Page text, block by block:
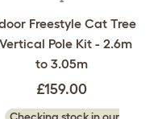
Freestyle Cat Tree
Pole Kit - 2.6m
to 3.05m
£159.00